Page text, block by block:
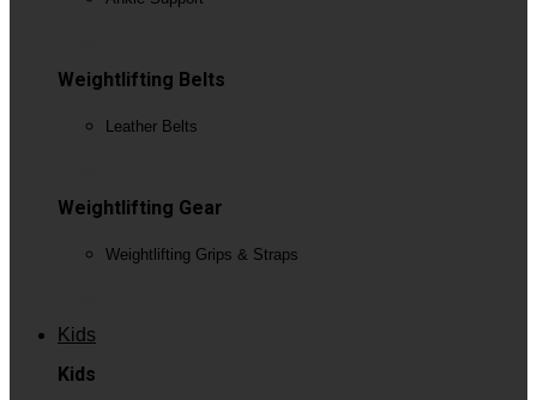
Weightlifting Belts
Leather Belts
Weightlifting Gear
Weightlifting Grips & Straps
Kids
Kids